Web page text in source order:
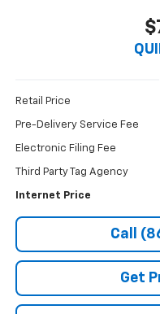
Retail Price
Pre-Delivery Service Fee
Electronic Filing Fee
Third Party Tag Agency
Internet Price
Call
Get